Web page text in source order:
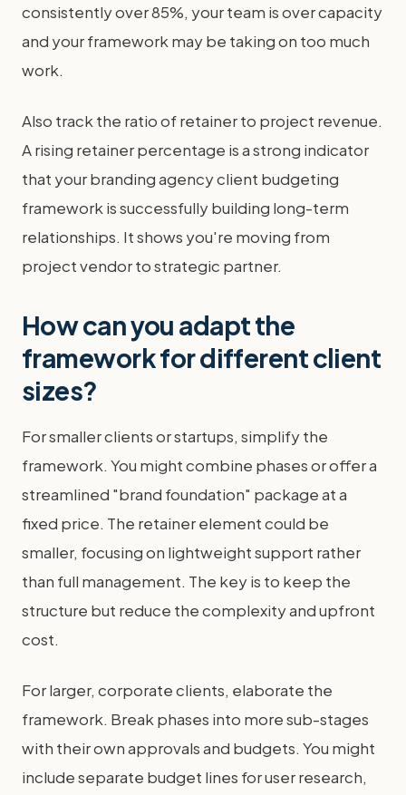
consistently over 85%, your team is over capacity
and your framework may be taking on too much
work.
Also track the ratio of retainer to project revenue.
A rising retainer percentage is a strong indicator
that your branding agency client budgeting
framework is successfully building long-term
relationships. It shows you're moving from
project vendor to strategic partner.
How can you adapt the
framework for different client
sizes?
For smaller clients or startups, simplify the
framework. You might combine phases or offer a
streamlined "brand foundation" package at a
fixed price. The retainer element could be
smaller, focusing on lightweight support rather
than full management. The key is to keep the
structure but reduce the complexity and upfront
cost.
For larger, corporate clients, elaborate the
framework. Break phases into more sub-stages
with their own approvals and budgets. You might
include separate budget lines for user research,